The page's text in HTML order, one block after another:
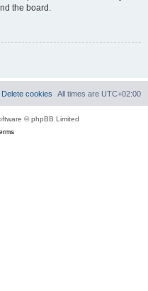
the board.
All times are UTC+02:00
Delete cookies
© phpBB Limited